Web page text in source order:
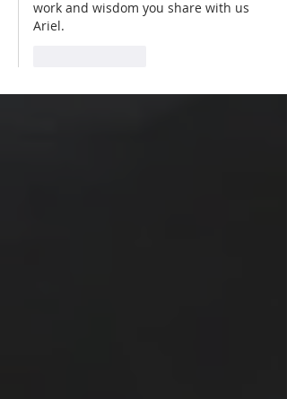
work and wisdom you share with us
Ariel.